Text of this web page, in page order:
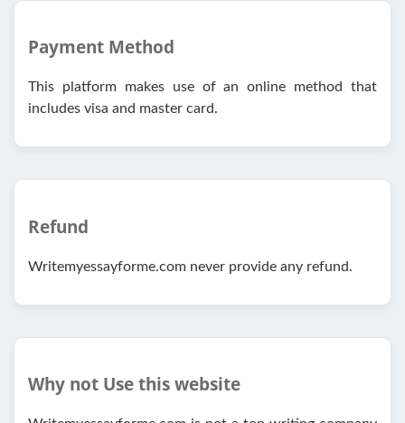
Payment Method
This platform makes use of an online method that
includes visa and master card.
Refund
Writemyessayforme.com never provide any refund.
Why not Use this website